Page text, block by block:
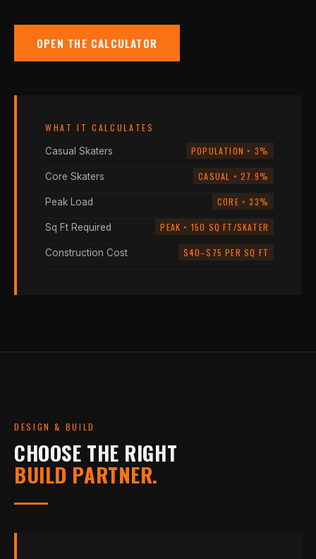
OPEN THE CALCULATOR
WHAT IT CALCULATES
Casual Skaters POPULATION × 3%
Core Skaters CASUAL × 27.9%
Peak Load CORE × 33%
Sq Ft Required PEAK × 150 SQ FT/SKATER
Construction Cost $40–$75 PER SQ FT
DESIGN & BUILD
CHOOSE THE RIGHT
BUILD PARTNER.